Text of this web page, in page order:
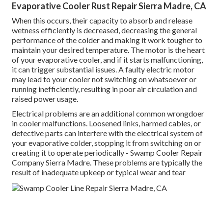
Evaporative Cooler Rust Repair Sierra Madre, CA
When this occurs, their capacity to absorb and release
wetness efficiently is decreased, decreasing the general
performance of the colder and making it work tougher to
maintain your desired temperature. The motor is the heart
of your evaporative cooler, and if it starts malfunctioning,
it can trigger substantial issues. A faulty electric motor
may lead to your cooler not switching on whatsoever or
running inefficiently, resulting in poor air circulation and
raised power usage.
Electrical problems are an additional common wrongdoer
in cooler malfunctions. Loosened links, harmed cables, or
defective parts can interfere with the electrical system of
your evaporative colder, stopping it from switching on or
creating it to operate periodically - Swamp Cooler Repair
Company Sierra Madre. These problems are typically the
result of inadequate upkeep or typical wear and tear